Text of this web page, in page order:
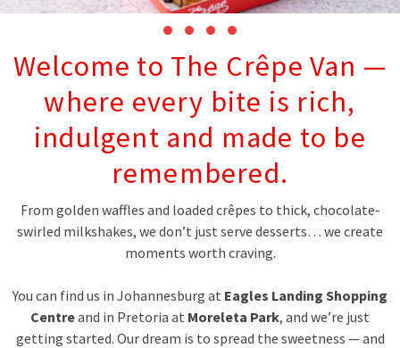
Welcome to The Crêpe Van —
where every bite is rich,
indulgent and made to be
remembered.
From golden waffles and loaded crêpes to thick, chocolate-
swirled milkshakes, we don’t just serve desserts… we create
moments worth craving.
You can find us in Johannesburg at Eagles Landing Shopping
Centreand in Pretoria at Moreleta Park, and we’re just
getting started. Our dream is to spread the sweetness — and